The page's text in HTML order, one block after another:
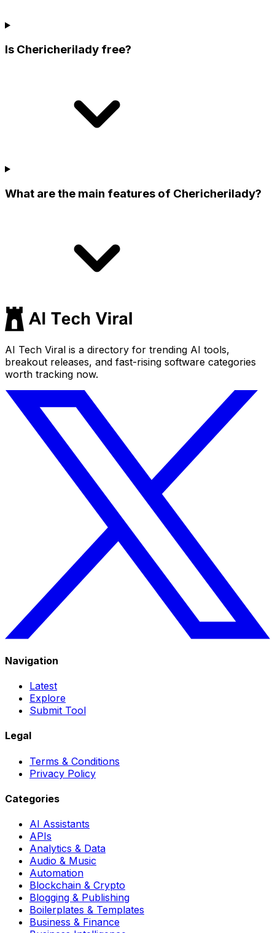
Is Chericherilady free?
What are the main features of Chericherilady?
AI Tech Viral is a directory for trending AI tools,
breakout releases, and fast-rising software categories
worth tracking now.
Navigation
Latest
Explore
Submit Tool
Legal
Terms & Conditions
Privacy Policy
Categories
AI Assistants
APIs
Analytics & Data
Audio & Music
Automation
Blockchain & Crypto
Blogging & Publishing
Boilerplates & Templates
Business & Finance